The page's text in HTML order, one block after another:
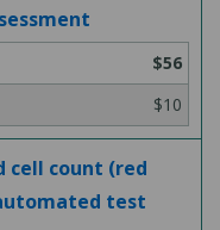
$56
$10
cell count (red
test